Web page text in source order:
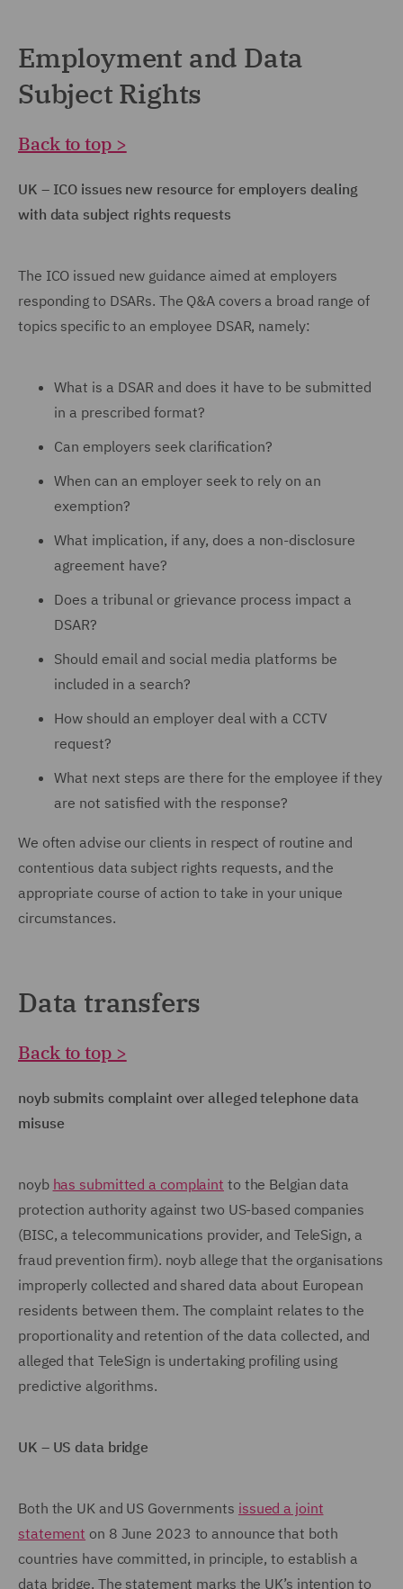
Employment and Data
Subject Rights
Back to top >
UK – ICO issues new resource for employers dealing
with data subject rights requests
The ICO issued new guidance aimed at employers
responding to DSARs. The Q&A covers a broad range of
topics specific to an employee DSAR, namely:
What is a DSAR and does it have to be submitted
in a prescribed format?
Can employers seek clarification?
When can an employer seek to rely on an
exemption?
What implication, if any, does a non-disclosure
agreement have?
Does a tribunal or grievance process impact a
DSAR?
Should email and social media platforms be
included in a search?
How should an employer deal with a CCTV
request?
What next steps are there for the employee if they
are not satisfied with the response?
We often advise our clients in respect of routine and
contentious data subject rights requests, and the
appropriate course of action to take in your unique
circumstances.
Data transfers
Back to top >
noyb submits complaint over alleged telephone data
misuse
noyb has submitted a complaint to the Belgian data
protection authority against two US-based companies
(BISC, a telecommunications provider, and TeleSign, a
fraud prevention firm). noyb allege that the organisations
improperly collected and shared data about European
residents between them. The complaint relates to the
proportionality and retention of the data collected, and
alleged that TeleSign is undertaking profiling using
predictive algorithms.
UK – US data bridge
Both the UK and US Governments issued a joint
statement on 8 June 2023 to announce that both
countries have committed, in principle, to establish a
data bridge. The statement marks the UK’s intention to